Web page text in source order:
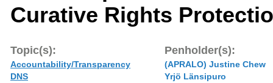
Curative Rights
Topic(s):
Accountability/Transparency
DNS
Penholder(s):
(APRALO) Justine Chew
Yrjö Länsipuro